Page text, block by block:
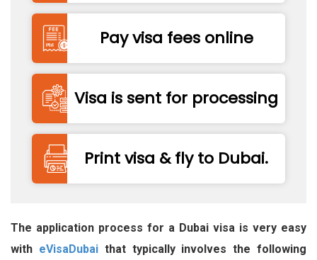
Pay visa fees online
Visa is sent for processing
Print visa & fly to Dubai.
The application process for a Dubai visa is very easy
with eVisaDubaithat typically involves the following